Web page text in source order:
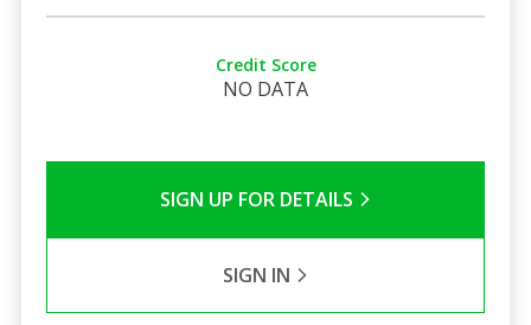
Credit Score
NO DATA
SIGN UP FOR DETAILS
SIGN IN